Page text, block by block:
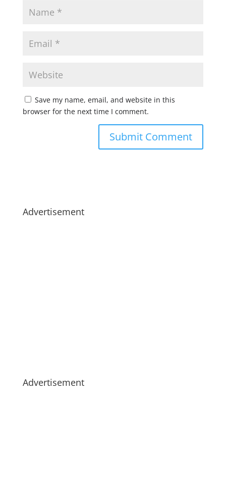
Save my name, email, and website in this
browser for the next time I comment.
Advertisement
Advertisement